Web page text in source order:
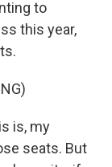
to
this year,
is, my
seats. But